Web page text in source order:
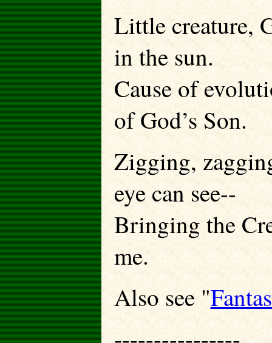
Little creature,
in the sun.
Cause of
of God’s Son.
Zigging,
eye can see--
Bringing the
me.
Also see "